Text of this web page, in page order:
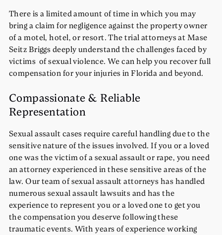
There is a limited amount of time in which you may
bring a claim for negligence against the property owner
of a motel, hotel, or resort. The trial attorneys at Mase
Seitz Briggs deeply understand the challenges faced by
victims of sexual violence. We can help you recover full
compensation for your injuries in Florida and beyond.
Compassionate & Reliable
Representation
Sexual assault cases require careful handling due to the
sensitive nature of the issues involved. If you or a loved
one was the victim of a sexual assault or rape, you need
an attorney experienced in these sensitive areas of the
law. Our team of sexual assault attorneys has handled
numerous sexual assault lawsuits and has the
experience to represent you or a loved one to get you
the compensation you deserve following these
traumatic events. With years of experience working